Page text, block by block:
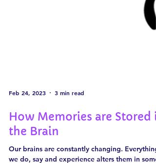
Feb 24, 2023 3 min read
How Memories are Stored
the Brain